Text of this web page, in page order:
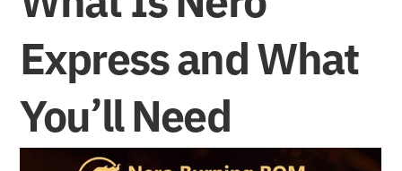
Express and What
You’ll Need